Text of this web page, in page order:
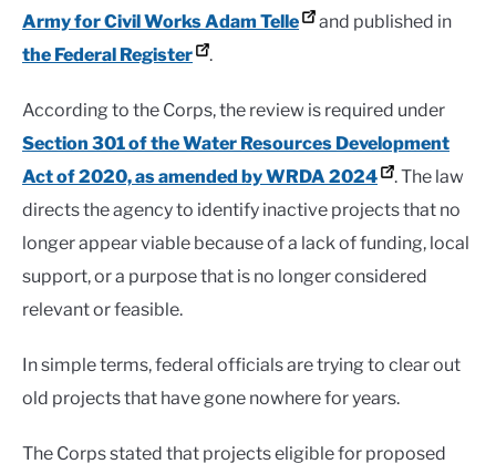
Army for Civil Works Adam Telle
and published in
the Federal Register
.
According to the Corps, the review is required under
Section 301 of the Water Resources Development
Act of 2020, as amended by WRDA 2024
. The law
directs the agency to identify inactive projects that no
longer appear viable because of a lack of funding, local
support, or a purpose that is no longer considered
relevant or feasible.
In simple terms, federal officials are trying to clear out
old projects that have gone nowhere for years.
The Corps stated that projects eligible for proposed